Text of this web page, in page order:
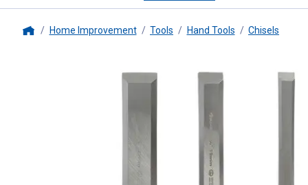
Home Improvement Tools Hand Tools Chisels
3-Count Comfort